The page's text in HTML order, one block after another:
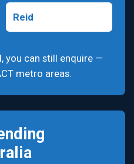
Reid
you can still enquire —
metro areas.